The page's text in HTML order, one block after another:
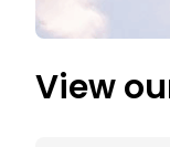
View